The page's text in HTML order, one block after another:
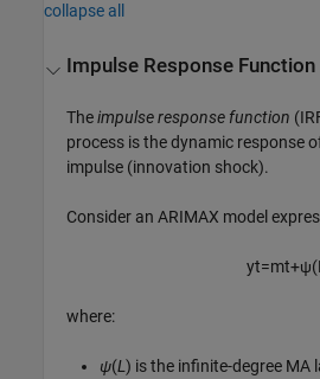
collapse all
Impulse Response Function
Theimpulse response function
process is the dynamic response
impulse (innovation shock).
Consider an ARIMAX model
yt=mt+ψ(
where:
ψ(L) is the infinite-degree MA